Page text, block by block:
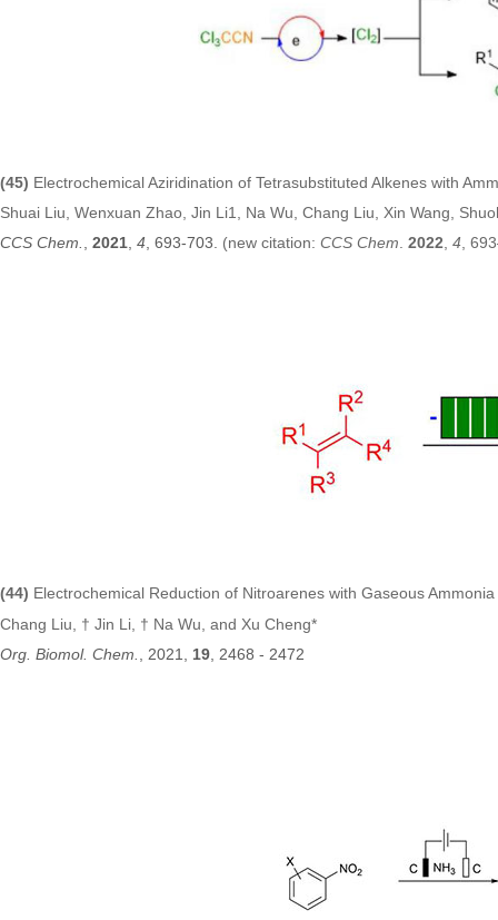
(45) Electrochemical Aziridination of Tetrasubstituted Alkenes with
Shuai Liu, Wenxuan Zhao, Jin Li1, Na Wu, Chang Liu, Xin Wang,
CCS Chem., 2021, 4, 693-703. (new citation: CCS Chem. 2022, 4,
(44) Electrochemical Reduction of Nitroarenes with Gaseous Ammonia
Chang Liu, † Jin Li, † Na Wu, and Xu Cheng*
Org. Biomol. Chem., 2021, 19, 2468 - 2472